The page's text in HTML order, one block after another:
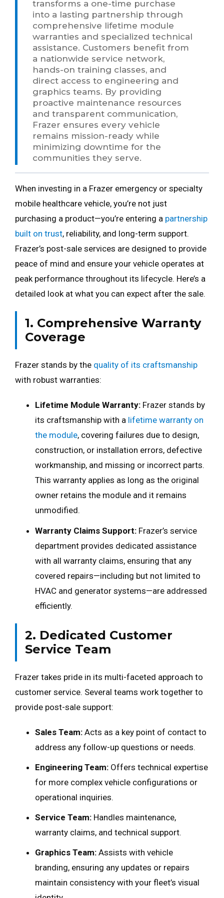
transforms a one-time purchase
into a lasting partnership through
comprehensive lifetime module
warranties and specialized technical
assistance. Customers benefit from
a nationwide service network,
hands-on training classes, and
direct access to engineering and
graphics teams. By providing
proactive maintenance resources
and transparent communication,
Frazer ensures every vehicle
remains mission-ready while
minimizing downtime for the
communities they serve.
When investing in a Frazer emergency or specialty
mobile healthcare vehicle, you’re not just
purchasing a product—you’re entering a partnership
built on trust, reliability, and long-term support.
Frazer’s post-sale services are designed to provide
peace of mind and ensure your vehicle operates at
peak performance throughout its lifecycle. Here’s a
detailed look at what you can expect after the sale.
1. Comprehensive Warranty
Coverage
Frazer stands by the quality of its craftsmanship
with robust warranties:
Lifetime Module Warranty: Frazer stands by
its craftsmanship with a lifetime warranty on
the module, covering failures due to design,
construction, or installation errors, defective
workmanship, and missing or incorrect parts.
This warranty applies as long as the original
owner retains the module and it remains
unmodified.
Warranty Claims Support: Frazer’s service
department provides dedicated assistance
with all warranty claims, ensuring that any
covered repairs—including but not limited to
HVAC and generator systems—are addressed
efficiently.
2. Dedicated Customer
Service Team
Frazer takes pride in its multi-faceted approach to
customer service. Several teams work together to
provide post-sale support:
Sales Team: Acts as a key point of contact to
address any follow-up questions or needs.
Engineering Team: Offers technical expertise
for more complex vehicle configurations or
operational inquiries.
Service Team: Handles maintenance,
warranty claims, and technical support.
Graphics Team: Assists with vehicle
branding, ensuring any updates or repairs
maintain consistency with your fleet’s visual